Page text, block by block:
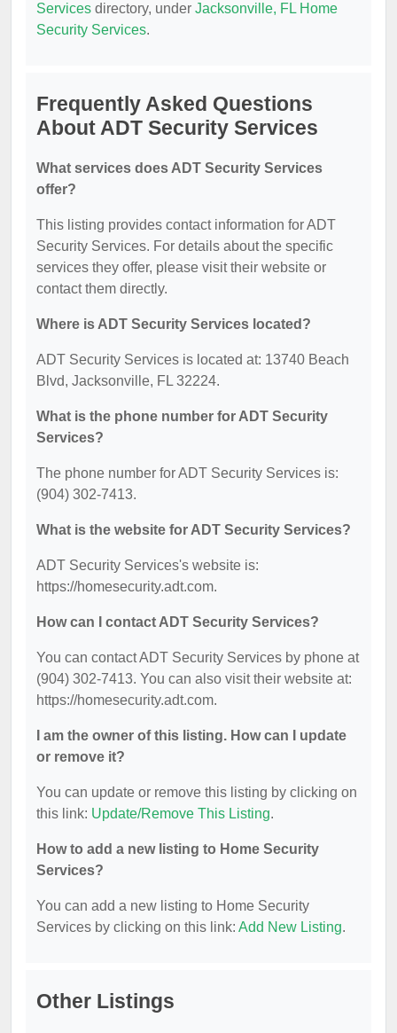
Services directory, under Jacksonville, FL Home
Security Services.
Frequently Asked Questions
About ADT Security Services
What services does ADT Security Services
offer?
This listing provides contact information for ADT
Security Services. For details about the specific
services they offer, please visit their website or
contact them directly.
Where is ADT Security Services located?
ADT Security Services is located at: 13740 Beach
Blvd, Jacksonville, FL 32224.
What is the phone number for ADT Security
Services?
The phone number for ADT Security Services is:
(904) 302-7413.
What is the website for ADT Security Services?
ADT Security Services's website is:
https://homesecurity.adt.com.
How can I contact ADT Security Services?
You can contact ADT Security Services by phone at
(904) 302-7413. You can also visit their website at:
https://homesecurity.adt.com.
I am the owner of this listing. How can I update
or remove it?
You can update or remove this listing by clicking on
this link: Update/Remove This Listing.
How to add a new listing to Home Security
Services?
You can add a new listing to Home Security
Services by clicking on this link: Add New Listing.
Other Listings